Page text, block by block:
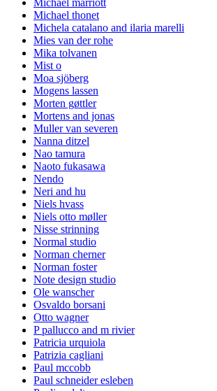
Michael marriott
Michael thonet
Michela catalano and ilaria marelli
Mies van der rohe
Mika tolvanen
Mist o
Moa sjöberg
Mogens lassen
Morten gøttler
Mortens and jonas
Muller van severen
Nanna ditzel
Nao tamura
Naoto fukasawa
Nendo
Neri and hu
Niels hvass
Niels otto møller
Nisse strinning
Normal studio
Norman cherner
Norman foster
Note design studio
Ole wanscher
Osvaldo borsani
Otto wagner
P pallucco and m rivier
Patricia urquiola
Patrizia cagliani
Paul mccobb
Paul schneider esleben